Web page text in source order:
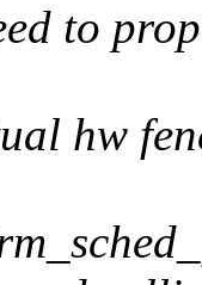
to
hw